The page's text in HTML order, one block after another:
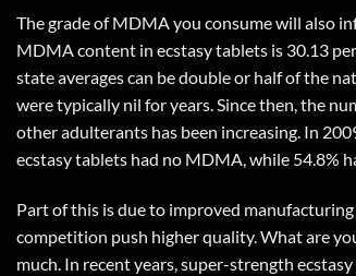
The grade of MDMA you consume will also
MDMA content in ecstasy tablets is 30.13
state averages can be double or half of the
were typically nil for years. Since then, the
other adulterants has been increasing. In
ecstasy tablets had no MDMA, while 54.8%
Part of this is due to improved
competition push higher quality. What are
much. In recent years, super-strength